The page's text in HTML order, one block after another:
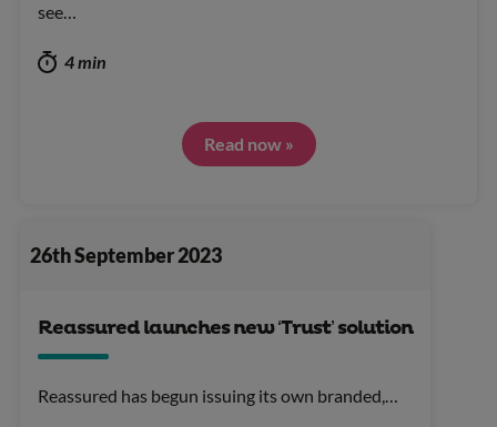
see…
4 min
Read now »
26th September 2023
Reassured launches new ‘Trust’ solution
Reassured has begun issuing its own branded,…